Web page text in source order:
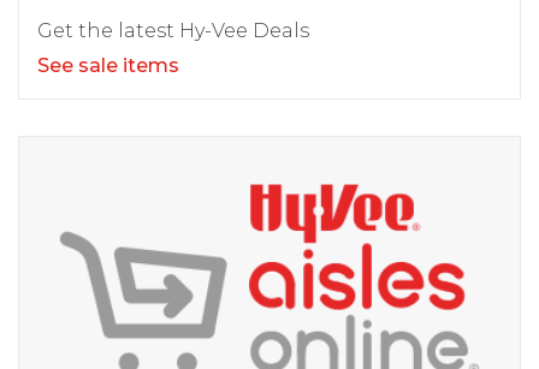
Get the latest Hy-Vee Deals
See sale items